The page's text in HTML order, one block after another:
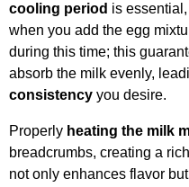
cooling period is
when you add the egg
during this time; this
absorb the milk evenly,
consistency you desire.
Properly heating the milk
breadcrumbs, creating a
not only enhances flavor